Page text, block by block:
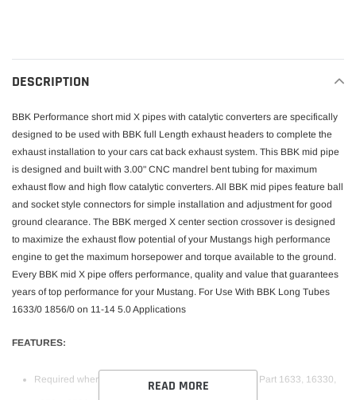
DESCRIPTION
BBK Performance short mid X pipes with catalytic converters are specifically
designed to be used with BBK full Length exhaust headers to complete the
exhaust installation to your cars cat back exhaust system. This BBK mid pipe
is designed and built with 3.00" CNC mandrel bent tubing for maximum
exhaust flow and high flow catalytic converters. All BBK mid pipes feature ball
and socket style connectors for simple installation and adjustment for good
ground clearance. The BBK merged X center section crossover is designed
to maximize the exhaust flow potential of your Mustangs high performance
engine to get the maximum horsepower and torque available to the ground.
Every BBK mid X pipe offers performance, quality and value that guarantees
years of top performance for your Mustang. For Use With BBK Long Tubes
1633/0 1856/0 on 11-14 5.0 Applications
FEATURES:
Required when installing BBK Long Tube headers - Part 1633, 16330,
READ MORE